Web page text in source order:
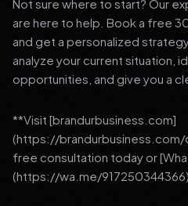
Not sure where to start? Our
are here to help. Book a free
and get a personalized
analyze your current situation,
opportunities, and give you a
**Visit [brandurbusiness.com]
(https://
free consultation today or
(https://wa.me/